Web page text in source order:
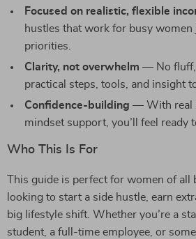
Focused on realistic, flexible
hustles that work for busy
priorities.
Clarity, not overwhelm — No fluff,
practical steps, tools, and insight
Confidence-building — With real
mindset support, you’ll feel ready
Who This Is For
This guide is perfect for women of all
looking to start a side hustle, earn
big lifestyle shift. Whether you’re a
student, a full-time employee, or